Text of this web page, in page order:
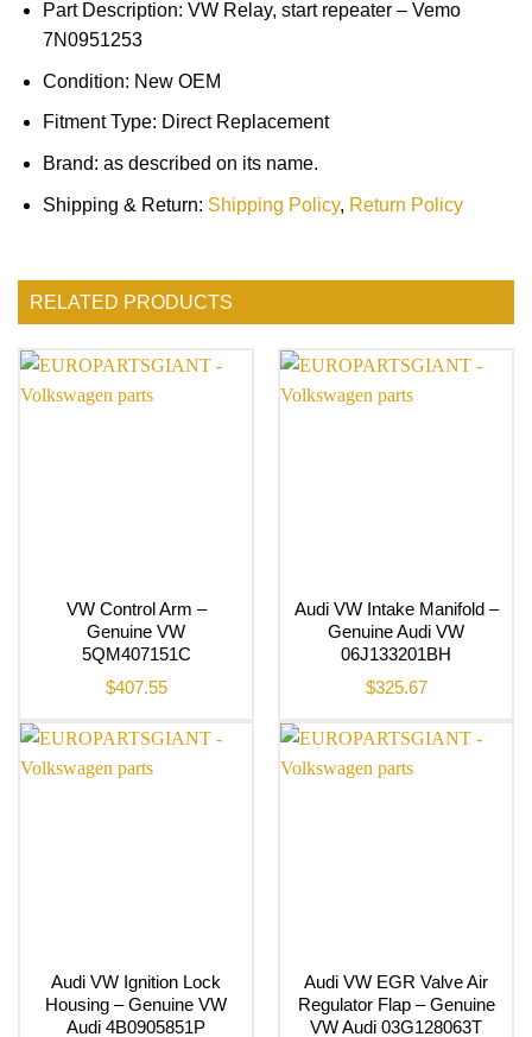
Part Description: VW Relay, start repeater – Vemo
7N0951253
Condition: New OEM
Fitment Type: Direct Replacement
Brand: as described on its name.
Shipping & Return: Shipping Policy, Return Policy
RELATED PRODUCTS
VW Control Arm –
Genuine VW
5QM407151C
$407.55
Audi VW Intake Manifold –
Genuine Audi VW
06J133201BH
$325.67
Audi VW Ignition Lock
Housing – Genuine VW
Audi 4B0905851P
Audi VW EGR Valve Air
Regulator Flap – Genuine
VW Audi 03G128063T